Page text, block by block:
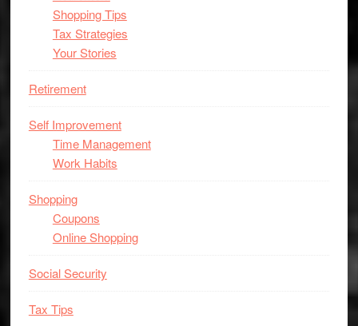
Shopping Tips
Tax Strategies
Your Stories
Retirement
Self Improvement
Time Management
Work Habits
Shopping
Coupons
Online Shopping
Social Security
Tax Tips